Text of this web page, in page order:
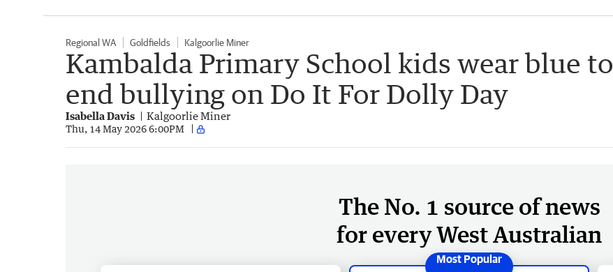
Regional WA Goldfields Kalgoorlie Miner
Kambalda Primary School kids wear blue to
end bullying on Do It For Dolly Day
Isabella Davis Kalgoorlie Miner
Thu, 14 May 2026 6:00PM
The No. 1 source of news
for every West Australian